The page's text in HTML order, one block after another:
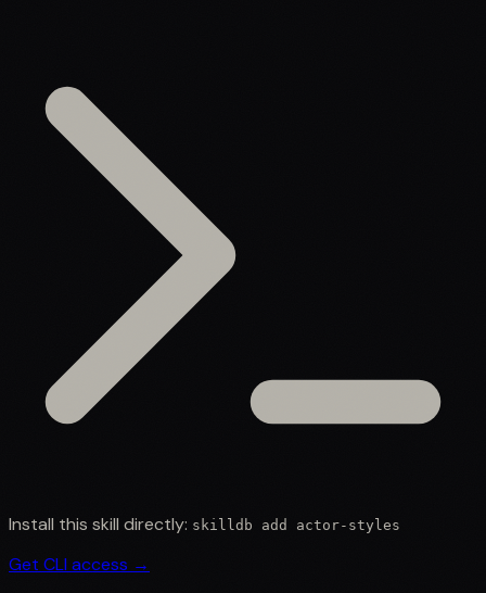
Install this skill directly: skilldb add actor-styles
Get CLI access →